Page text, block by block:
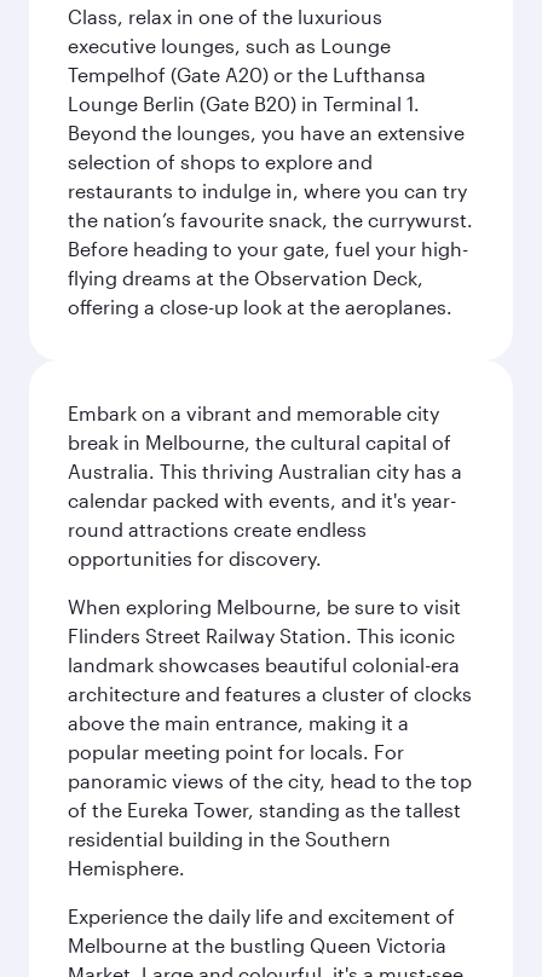
Class, relax in one of the luxurious
executive lounges, such as Lounge
Tempelhof (Gate A20) or the Lufthansa
Lounge Berlin (Gate B20) in Terminal 1.
Beyond the lounges, you have an extensive
selection of shops to explore and
restaurants to indulge in, where you can try
the nation’s favourite snack, the currywurst.
Before heading to your gate, fuel your high-
flying dreams at the Observation Deck,
offering a close-up look at the aeroplanes.
Embark on a vibrant and memorable city
break in Melbourne, the cultural capital of
Australia. This thriving Australian city has a
calendar packed with events, and it's year-
round attractions create endless
opportunities for discovery.
When exploring Melbourne, be sure to visit
Flinders Street Railway Station. This iconic
landmark showcases beautiful colonial-era
architecture and features a cluster of clocks
above the main entrance, making it a
popular meeting point for locals. For
panoramic views of the city, head to the top
of the Eureka Tower, standing as the tallest
residential building in the Southern
Hemisphere.
Experience the daily life and excitement of
Melbourne at the bustling Queen Victoria